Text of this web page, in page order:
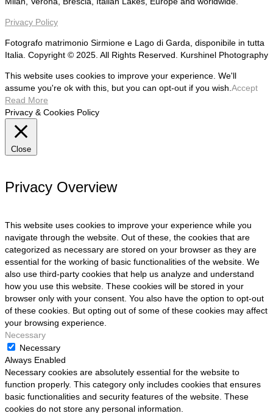
Privacy Policy
Fotografo matrimonio Sirmione e Lago di Garda, disponibile in tutta
Italia. Copyright © 2025. All Rights Reserved. Kurshinel Photography
This website uses cookies to improve your experience. We'll
assume you're ok with this, but you can opt-out if you wish. Accept
Read More
Privacy & Cookies Policy
Close
Privacy Overview
This website uses cookies to improve your experience while you
navigate through the website. Out of these, the cookies that are
categorized as necessary are stored on your browser as they are
essential for the working of basic functionalities of the website. We
also use third-party cookies that help us analyze and understand
how you use this website. These cookies will be stored in your
browser only with your consent. You also have the option to opt-out
of these cookies. But opting out of some of these cookies may affect
your browsing experience.
Necessary
Necessary
Always Enabled
Necessary cookies are absolutely essential for the website to
function properly. This category only includes cookies that ensures
basic functionalities and security features of the website. These
cookies do not store any personal information.